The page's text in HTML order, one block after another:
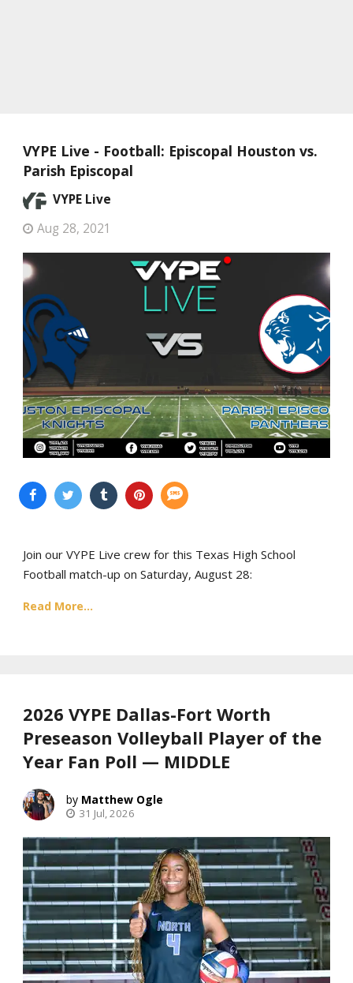
VYPE Live - Football: Episcopal Houston vs.
Parish Episcopal
VYPE Live
Aug 28, 2021
Join our VYPE Live crew for this Texas High School
Football match-up on Saturday, August 28:
Read More...
2026 VYPE Dallas-Fort Worth
Preseason Volleyball Player of the
Year Fan Poll — MIDDLE
Matthew Ogle
31 Jul, 2026